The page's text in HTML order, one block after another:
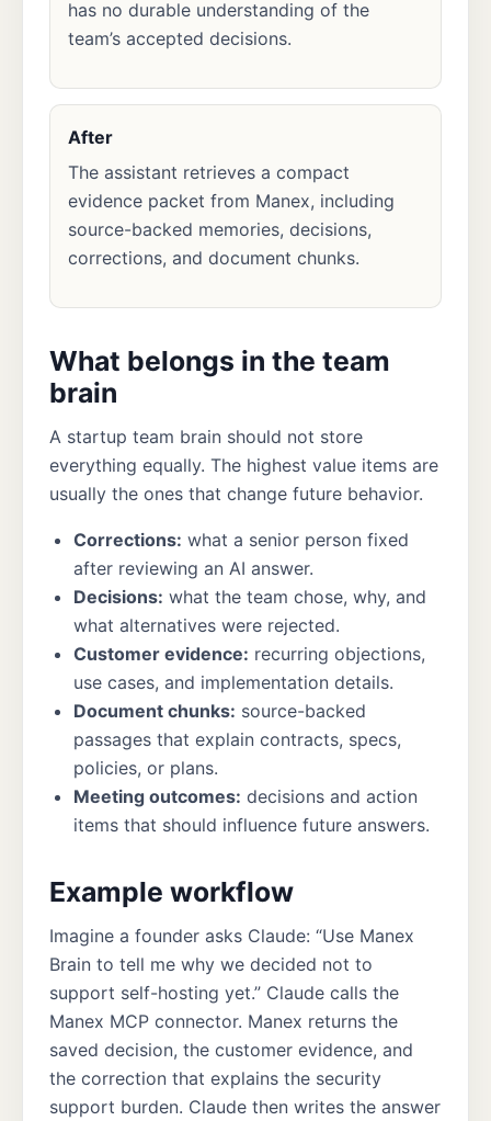
has no durable understanding of the
team’s accepted decisions.
After
The assistant retrieves a compact
evidence packet from Manex, including
source-backed memories, decisions,
corrections, and document chunks.
What belongs in the team
brain
A startup team brain should not store
everything equally. The highest value items are
usually the ones that change future behavior.
Corrections: what a senior person fixed
after reviewing an AI answer.
Decisions: what the team chose, why, and
what alternatives were rejected.
Customer evidence: recurring objections,
use cases, and implementation details.
Document chunks: source-backed
passages that explain contracts, specs,
policies, or plans.
Meeting outcomes: decisions and action
items that should influence future answers.
Example workflow
Imagine a founder asks Claude: “Use Manex
Brain to tell me why we decided not to
support self-hosting yet.” Claude calls the
Manex MCP connector. Manex returns the
saved decision, the customer evidence, and
the correction that explains the security
support burden. Claude then writes the answer